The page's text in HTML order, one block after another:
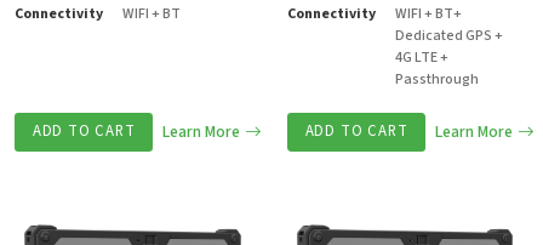
Connectivity
WIFI + BT
ADD TO CART Learn More
Connectivity
WIFI + BT+
Dedicated GPS +
4G LTE +
Passthrough
ADD TO CART Learn More